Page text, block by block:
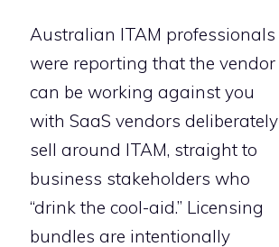
Australian ITAM professionals
were reporting that the vendor
can be working against you
with SaaS vendors deliberately
sell around ITAM, straight to
business stakeholders who
“drink the cool-aid.” Licensing
bundles are intentionally